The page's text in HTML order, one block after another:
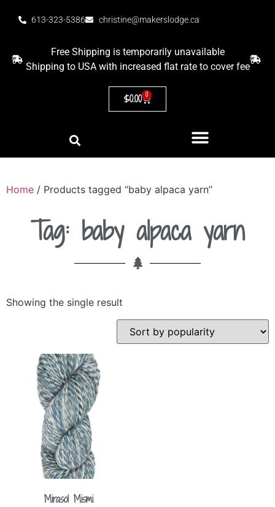
613-323-5386 christine@makerslodge.ca
Free Shipping is temporarily unavailable
Shipping to USA with increased flat rate to cover fee
$0.00 0
Home / Products tagged “baby alpaca yarn”
Tag: baby alpaca yarn
Showing the single result
Mirasol Mismi